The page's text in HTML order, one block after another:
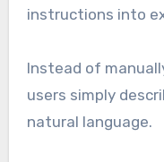
instructions into
Instead of
users simply
natural language.